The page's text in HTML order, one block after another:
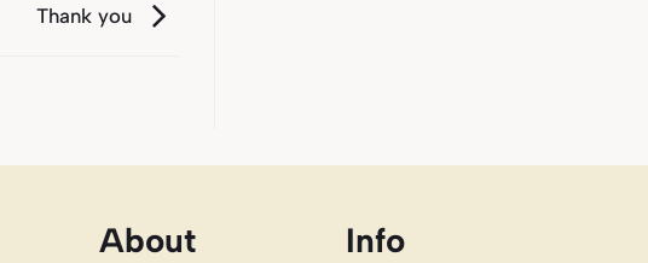
Thank you
About Info